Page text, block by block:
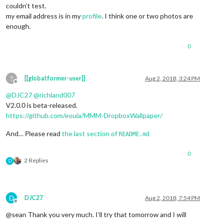
couldn’t test.
my email address is in myprofile. I think one or two photos are
enough.
0
?
Offline
[[global:former-user]] Aug 2, 2018, 3:24 PM
@DJC27@richland007
V2.0.0 is beta-released.
https://github.com/eouia/MMM-DropboxWallpaper/
And… Please read the last section of README.md
D 2 Replies
0
D
Offline
DJC27 Aug 2, 2018, 7:54 PM
@sean Thank you very much. I’ll try that tomorrow and I will